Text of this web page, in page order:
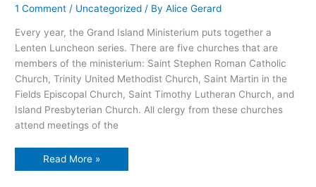
1 Comment / Uncategorized / ByAlice Gerard
Every year, the Grand Island Ministerium puts together a
Lenten Luncheon series. There are five churches that are
members of the ministerium: Saint Stephen Roman Catholic
Church, Trinity United Methodist Church, Saint Martin in the
Fields Episcopal Church, Saint Timothy Lutheran Church, and
Island Presbyterian Church. All clergy from these churches
attend meetings of the
Lenten
Read More »